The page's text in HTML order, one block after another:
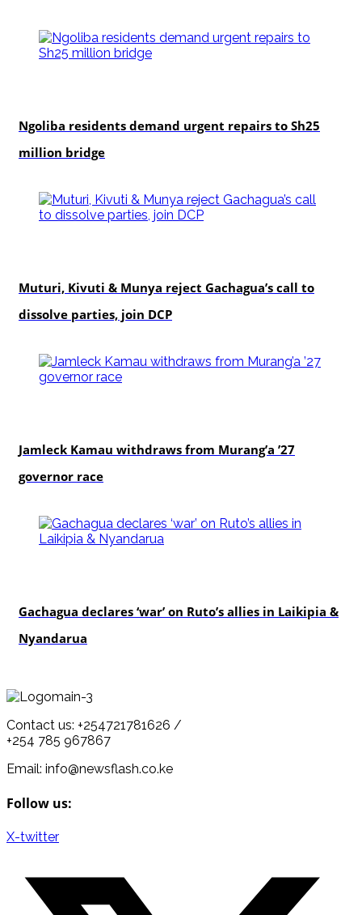
Ngoliba residents demand urgent repairs to Sh25
million bridge
Muturi, Kivuti & Munya reject Gachagua’s call to
dissolve parties, join DCP
Jamleck Kamau withdraws from Murang’a ’27
governor race
Gachagua declares ‘war’ on Ruto’s allies in Laikipia &
Nyandarua
Contact us: +254721781626 /
+254 785 967867
Email: info@newsflash.co.ke
Follow us:
X-twitter